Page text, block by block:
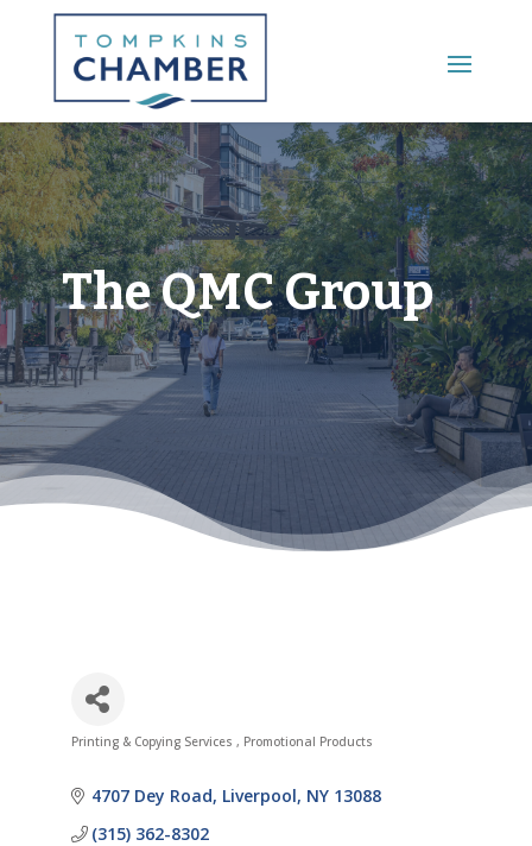
Main Menu
The QMC Group
Categories
Printing & Copying Services Promotional Products
4707 Dey Road Liverpool NY 13088
(315) 362-8302